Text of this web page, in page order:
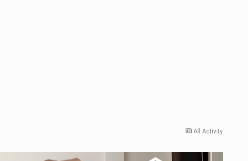
All Activity